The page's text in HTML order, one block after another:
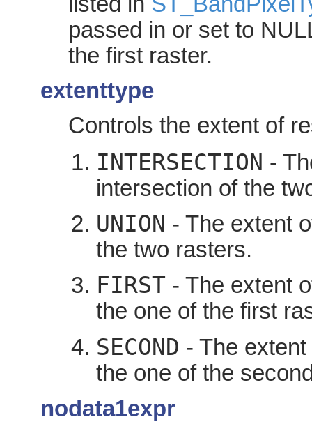
passed in or set to
the first raster.
extenttype
Controls the extent of
INTERSECTION -
intersection of the
UNION - The extent
the two rasters.
FIRST - The extent
the one of the first
SECOND - The
the one of the
nodata1expr